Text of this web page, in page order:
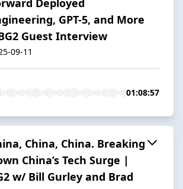
GPT-5, and More
Guest Interview
09-11
01:08:57
China, China. Breaking
China’s Tech Surge |
w/ Bill Gurley and Brad